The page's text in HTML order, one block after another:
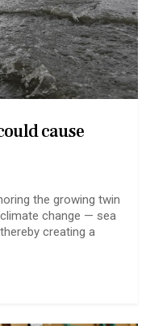
cause
the growing twin
change — sea
creating a